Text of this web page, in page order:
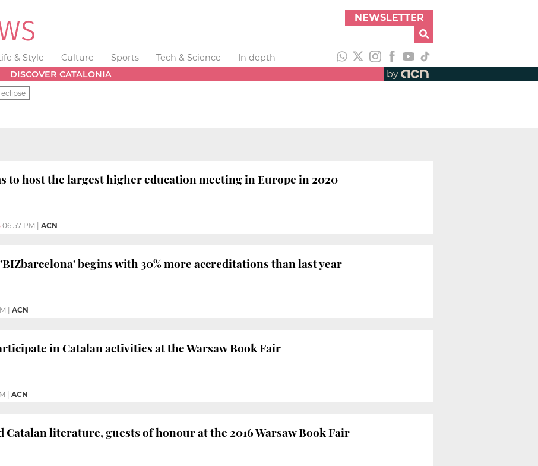
NEWSLETTER
& Style Culture Sports Tech & Science
In depth
DISCOVER CATALONIA by
to host the largest higher education meeting in Europe in 2020
06:57 PM ACN
begins with 30% more accreditations than last year
ACN
in Catalan activities at the Warsaw Book Fair
ACN
Catalan literature, guests of honour at the 2016 Warsaw Book Fair